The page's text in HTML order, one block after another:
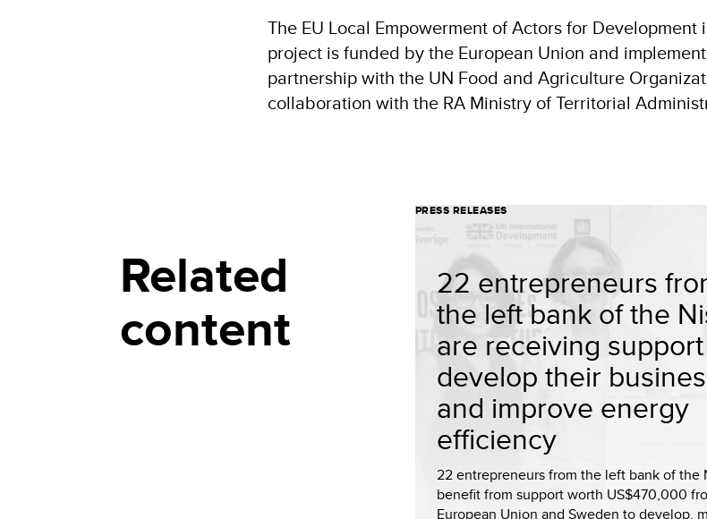
The EU Local Empowerment of Actors for Development
project is funded by the European Union and
partnership with the UN Food and Agriculture
collaboration with the RA Ministry of Territorial
Related
content
PRESS RELEASES
22 entrepreneurs
the left bank of the
are receiving
develop their
and improve energy
efficiency
22 entrepreneurs from the left bank of the
benefit from support worth US$470,000
European Union and Sweden to develop,